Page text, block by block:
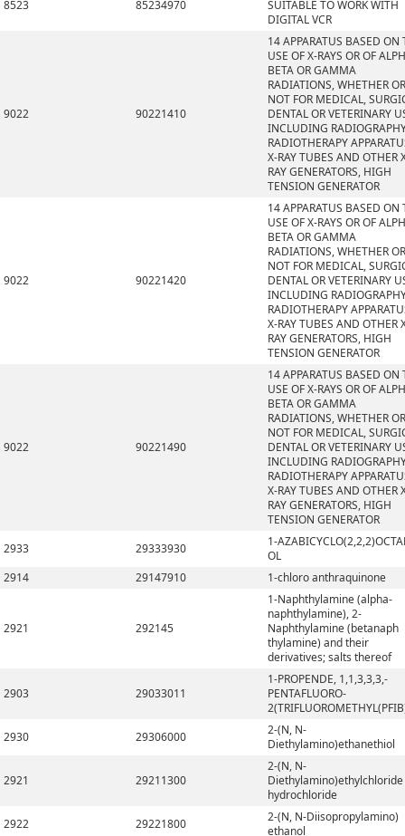
8523 85234970
SUITABLE TO WORK WITH
DIGITAL VCR
9022 90221410
14 APPARATUS BASED ON
USE OF X-RAYS OR OF
BETA OR GAMMA
RADIATIONS, WHETHER OR
NOT FOR MEDICAL,
DENTAL OR VETERINARY
INCLUDING
RADIOTHERAPY
X-RAY TUBES AND OTHER
RAY GENERATORS, HIGH
TENSION GENERATOR
9022 90221420
14 APPARATUS BASED ON
USE OF X-RAYS OR OF
BETA OR GAMMA
RADIATIONS, WHETHER OR
NOT FOR MEDICAL,
DENTAL OR VETERINARY
INCLUDING
RADIOTHERAPY
X-RAY TUBES AND OTHER
RAY GENERATORS, HIGH
TENSION GENERATOR
9022 90221490
14 APPARATUS BASED ON
USE OF X-RAYS OR OF
BETA OR GAMMA
RADIATIONS, WHETHER OR
NOT FOR MEDICAL,
DENTAL OR VETERINARY
INCLUDING
RADIOTHERAPY
X-RAY TUBES AND OTHER
RAY GENERATORS, HIGH
TENSION GENERATOR
2933
29333930
1-
OL
2914
29147910 1-chloro anthraquinone
2921 292145
1-Naphthylamine (alpha-
naphthylamine), 2-
Naphthylamine (betanaph
thylamine) and their
derivatives; salts thereof
2903 29033011
1-PROPENDE, 1,1,3,3,3,-
PENTAFLUORO-
2930
29306000
2-(N, N-
Diethylamino)ethanethiol
2921 29211300
2-(N, N-
Diethylamino)ethylchloride
hydrochloride
2922
29221800
2-(N, N-Diisopropylamino)
ethanol